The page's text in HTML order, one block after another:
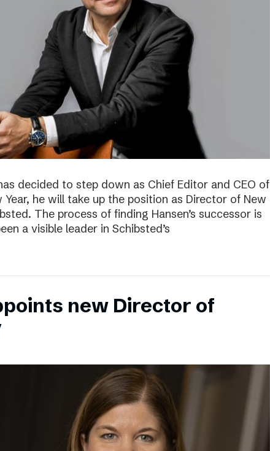
decided to step down as Chief Editor and CEO of
he will take up the position as Director of New
The process of finding Hansen’s successor is
a visible leader in Schibsted’s
new Director of